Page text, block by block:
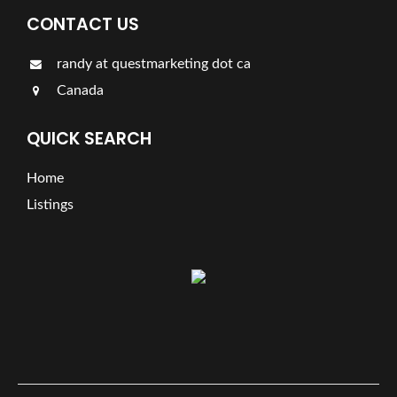
CONTACT US
randy at questmarketing dot ca
Canada
QUICK SEARCH
Home
Listings